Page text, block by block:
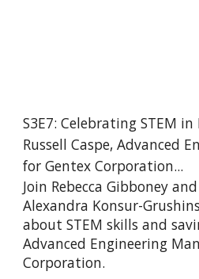
S3E7: Celebrating STEM
Russell Caspe, Advanced
for Gentex Corporation...
Join Rebecca Gibboney
Alexandra Konsur-
about STEM skills and
Advanced Engineering
Corporation.